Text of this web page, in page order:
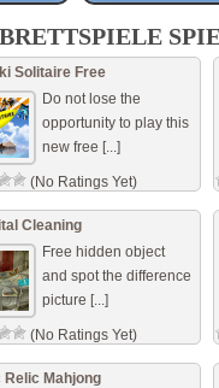
this
Solitaire Free
Do not lose the
opportunity to play this
new free [...]
(No Ratings Yet)
Cleaning
Free hidden object
and spot the difference
picture [...]
(No Ratings Yet)
Relic Mahjong